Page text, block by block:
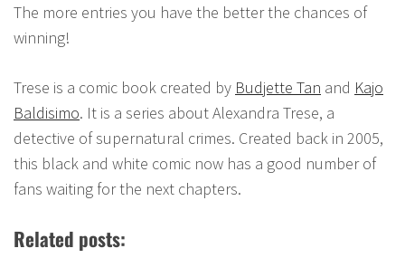
The more entries you have the better the chances of
winning!
Trese is a comic book created by Budjette Tan and Kajo
Baldisimo. It is a series about Alexandra Trese, a
detective of supernatural crimes. Created back in 2005,
this black and white comic now has a good number of
fans waiting for the next chapters.
Related posts: